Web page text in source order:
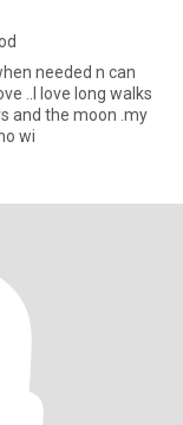
needed n can
..I love long walks
and the moon .my
wi